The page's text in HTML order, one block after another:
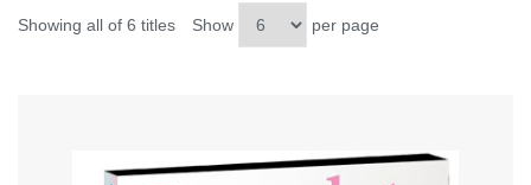
Showing all of 6 titles Show per page